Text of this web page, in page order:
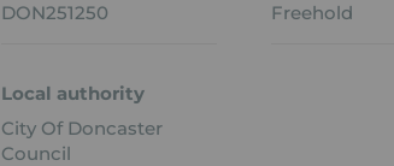
DON251250
Freehold
Local authority
City Of Doncaster
Council